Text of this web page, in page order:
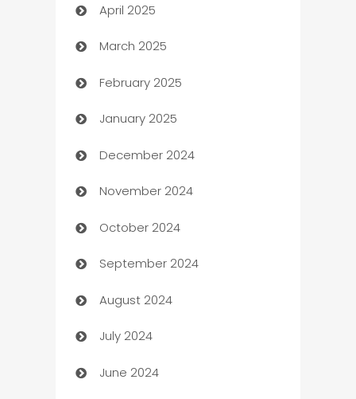
Blinds
Boat Rental Agency
Bookkeeping service
Business
Business and Investment
Business to business service
Cabin Rental
cannabis
Canopy
Car dealer
car dealerships
April 2025
March 2025
February 2025
January 2025
December 2024
November 2024
October 2024
September 2024
August 2024
July 2024
June 2024